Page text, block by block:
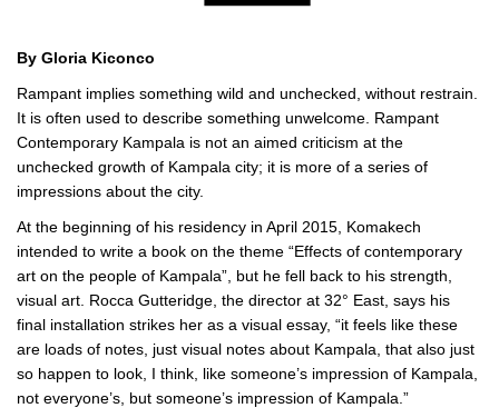
By Gloria Kiconco
Rampant implies something wild and unchecked, without restrain.
It is often used to describe something unwelcome. Rampant
Contemporary Kampala is not an aimed criticism at the
unchecked growth of Kampala city; it is more of a series of
impressions about the city.
At the beginning of his residency in April 2015, Komakech
intended to write a book on the theme “Effects of contemporary
art on the people of Kampala”, but he fell back to his strength,
visual art. Rocca Gutteridge, the director at 32° East, says his
final installation strikes her as a visual essay, “it feels like these
are loads of notes, just visual notes about Kampala, that also just
so happen to look, I think, like someone’s impression of Kampala,
not everyone’s, but someone’s impression of Kampala.”